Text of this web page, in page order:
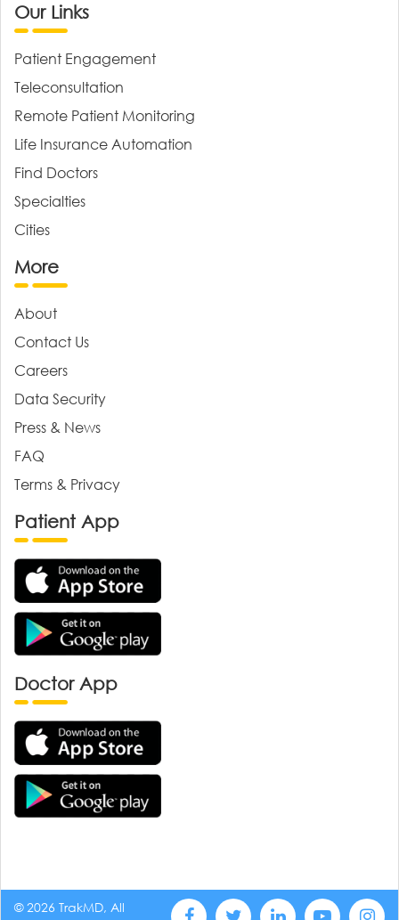
Our Links
Patient Engagement
Teleconsultation
Remote Patient Monitoring
Life Insurance Automation
Find Doctors
Specialties
Cities
More
About
Contact Us
Careers
Data Security
Press & News
FAQ
Terms & Privacy
Patient App
Doctor App
© 2026 TrakMD, All